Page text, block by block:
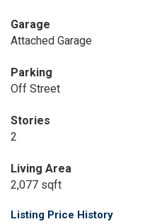
Garage
Attached Garage
Parking
Off Street
Stories
2
Living Area
2,077 sqft
Listing Price History